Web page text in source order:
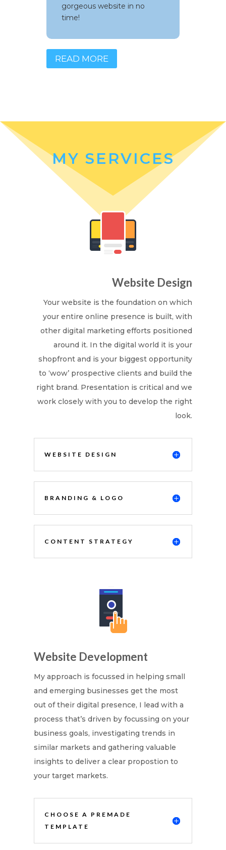
gorgeous website in no
time!
READ MORE
MY SERVICES
Website Design
Your website is the foundation on which
your entire online presence is built, with
other digital marketing efforts positioned
around it. In the digital world it is your
shopfront and is your biggest opportunity
to ‘wow’ prospective clients and build the
right brand. Presentation is critical and we
work closely with you to develop the right
look.
WEBSITE DESIGN
BRANDING & LOGO
CONTENT STRATEGY
Website Development
My approach is focussed in helping small
and emerging businesses get the most
out of their digital presence, I lead with a
process that’s driven by focussing on your
business goals, investigating trends in
similar markets and gathering valuable
insights to deliver a clear propostion to
your target markets.
CHOOSE A PREMADE
TEMPLATE